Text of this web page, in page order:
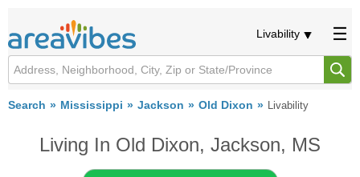
Livability
Search Mississippi Jackson Old Dixon Livability
Living In Old Dixon, Jackson, MS